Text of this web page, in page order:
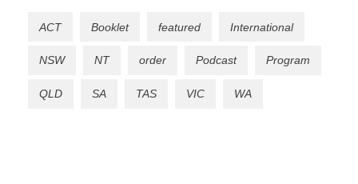
ACT Booklet featured International
NSW NT order Podcast Program
QLD SA TAS VIC WA